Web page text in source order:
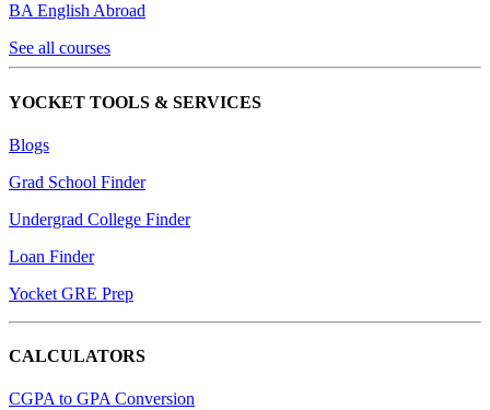
BA English Abroad
See all courses
YOCKET TOOLS & SERVICES
Blogs
Grad School Finder
Undergrad College Finder
Loan Finder
Yocket GRE Prep
CALCULATORS
CGPA to GPA Conversion